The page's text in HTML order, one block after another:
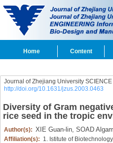
Home Content
Journal of Zhejiang University SCIENCE
http://doi.org/10.1631/jzus.2003.0463
Diversity of Gram
rice seed in the tropic
Author(s): XIE Guan-lin, SOAD
Affiliation(s): 1. Istitute of